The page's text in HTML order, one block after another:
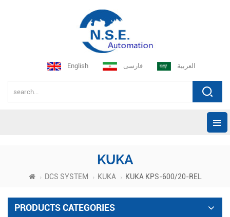
English فارسی العربية
KUKA
DCS SYSTEM KUKA KUKA KPS-600/20-REL
PRODUCTS CATEGORIES